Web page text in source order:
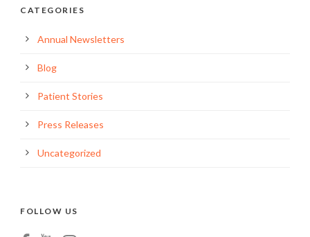
CATEGORIES
Annual Newsletters
Blog
Patient Stories
Press Releases
Uncategorized
FOLLOW US